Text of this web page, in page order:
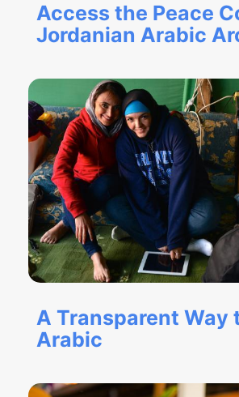
Access the Peace
Jordanian Arabic
A Transparent Way
Arabic